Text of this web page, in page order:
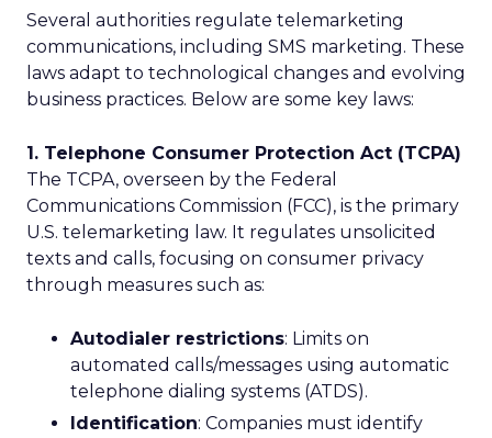
Several authorities regulate telemarketing
communications, including SMS marketing. These
laws adapt to technological changes and evolving
business practices. Below are some key laws:
1. Telephone Consumer Protection Act (TCPA)
The TCPA, overseen by the Federal
Communications Commission (FCC), is the primary
U.S. telemarketing law. It regulates unsolicited
texts and calls, focusing on consumer privacy
through measures such as:
Autodialer restrictions: Limits on
automated calls/messages using automatic
telephone dialing systems (ATDS).
Identification: Companies must identify